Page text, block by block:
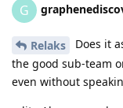
G
Relaks
Does it
the good sub-team
even without